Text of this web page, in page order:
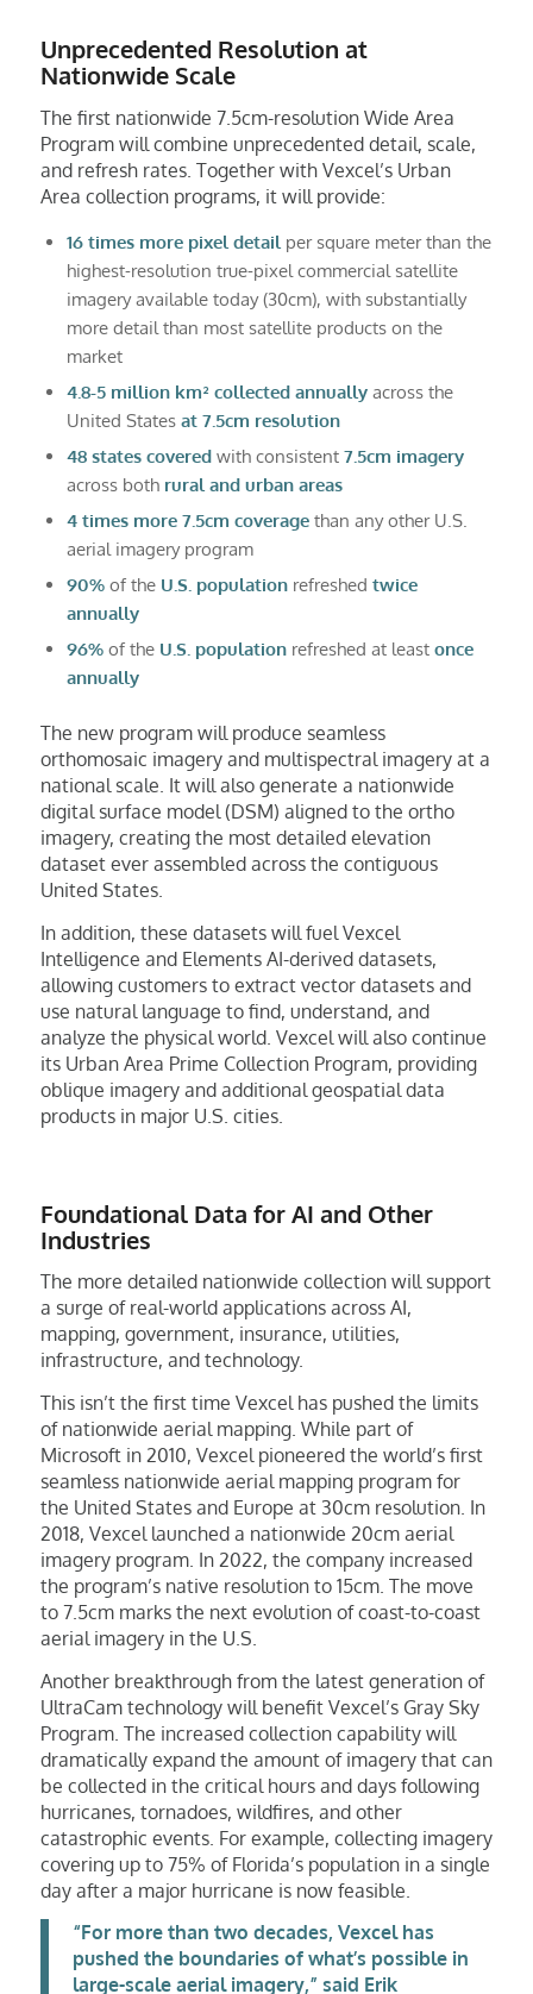
Unprecedented Resolution at
Nationwide Scale
The first nationwide 7.5cm-resolution Wide Area
Program will combine unprecedented detail, scale,
and refresh rates. Together with Vexcel’s Urban
Area collection programs, it will provide:
16 times more pixel detailper square meter than the
highest-resolution true-pixel commercial satellite
imagery available today (30cm), with substantially
more detail than most satellite products on the
market
4.8-5 million km² collected annuallyacross the
United States at 7.5cm resolution
48 states coveredwith consistent 7.5cm imagery
across both rural and urban areas
4 times more 7.5cm coveragethan any other U.S.
aerial imagery program
90% of theU.S. populationrefreshed twice
annually
96% of theU.S. populationrefreshed at least once
annually
The new program will produce seamless
orthomosaic imagery and multispectral imagery at a
national scale. It will also generate a nationwide
digital surface model (DSM) aligned to the ortho
imagery, creating the most detailed elevation
dataset ever assembled across the contiguous
United States.
In addition, these datasets will fuel Vexcel
Intelligence and Elements AI-derived datasets,
allowing customers to extract vector datasets and
use natural language to find, understand, and
analyze the physical world. Vexcel will also continue
its Urban Area Prime Collection Program, providing
oblique imagery and additional geospatial data
products in major U.S. cities.
Foundational Data for AI and Other
Industries
The more detailed nationwide collection will support
a surge of real-world applications across AI,
mapping, government, insurance, utilities,
infrastructure, and technology.
This isn’t the first time Vexcel has pushed the limits
of nationwide aerial mapping. While part of
Microsoft in 2010, Vexcel pioneered the world’s first
seamless nationwide aerial mapping program for
the United States and Europe at 30cm resolution. In
2018, Vexcel launched a nationwide 20cm aerial
imagery program. In 2022, the company increased
the program’s native resolution to 15cm. The move
to 7.5cm marks the next evolution of coast-to-coast
aerial imagery in the U.S.
Another breakthrough from the latest generation of
UltraCam technology will benefit Vexcel’s Gray Sky
Program. The increased collection capability will
dramatically expand the amount of imagery that can
be collected in the critical hours and days following
hurricanes, tornadoes, wildfires, and other
catastrophic events. For example, collecting imagery
covering up to 75% of Florida’s population in a single
day after a major hurricane is now feasible.
“For more than two decades, Vexcel has
pushed the boundaries of what’s possible in
large-scale aerial imagery,” said Erik